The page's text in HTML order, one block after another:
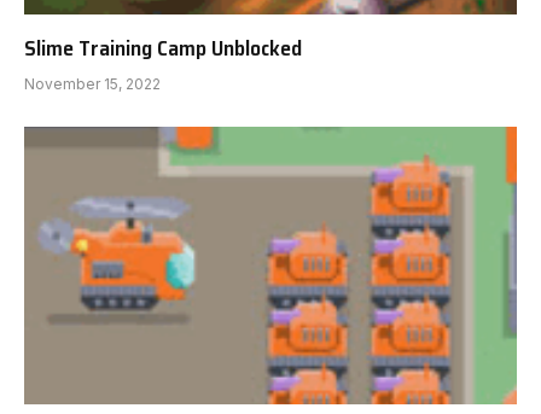
Slime Training Camp Unblocked
November 15, 2022